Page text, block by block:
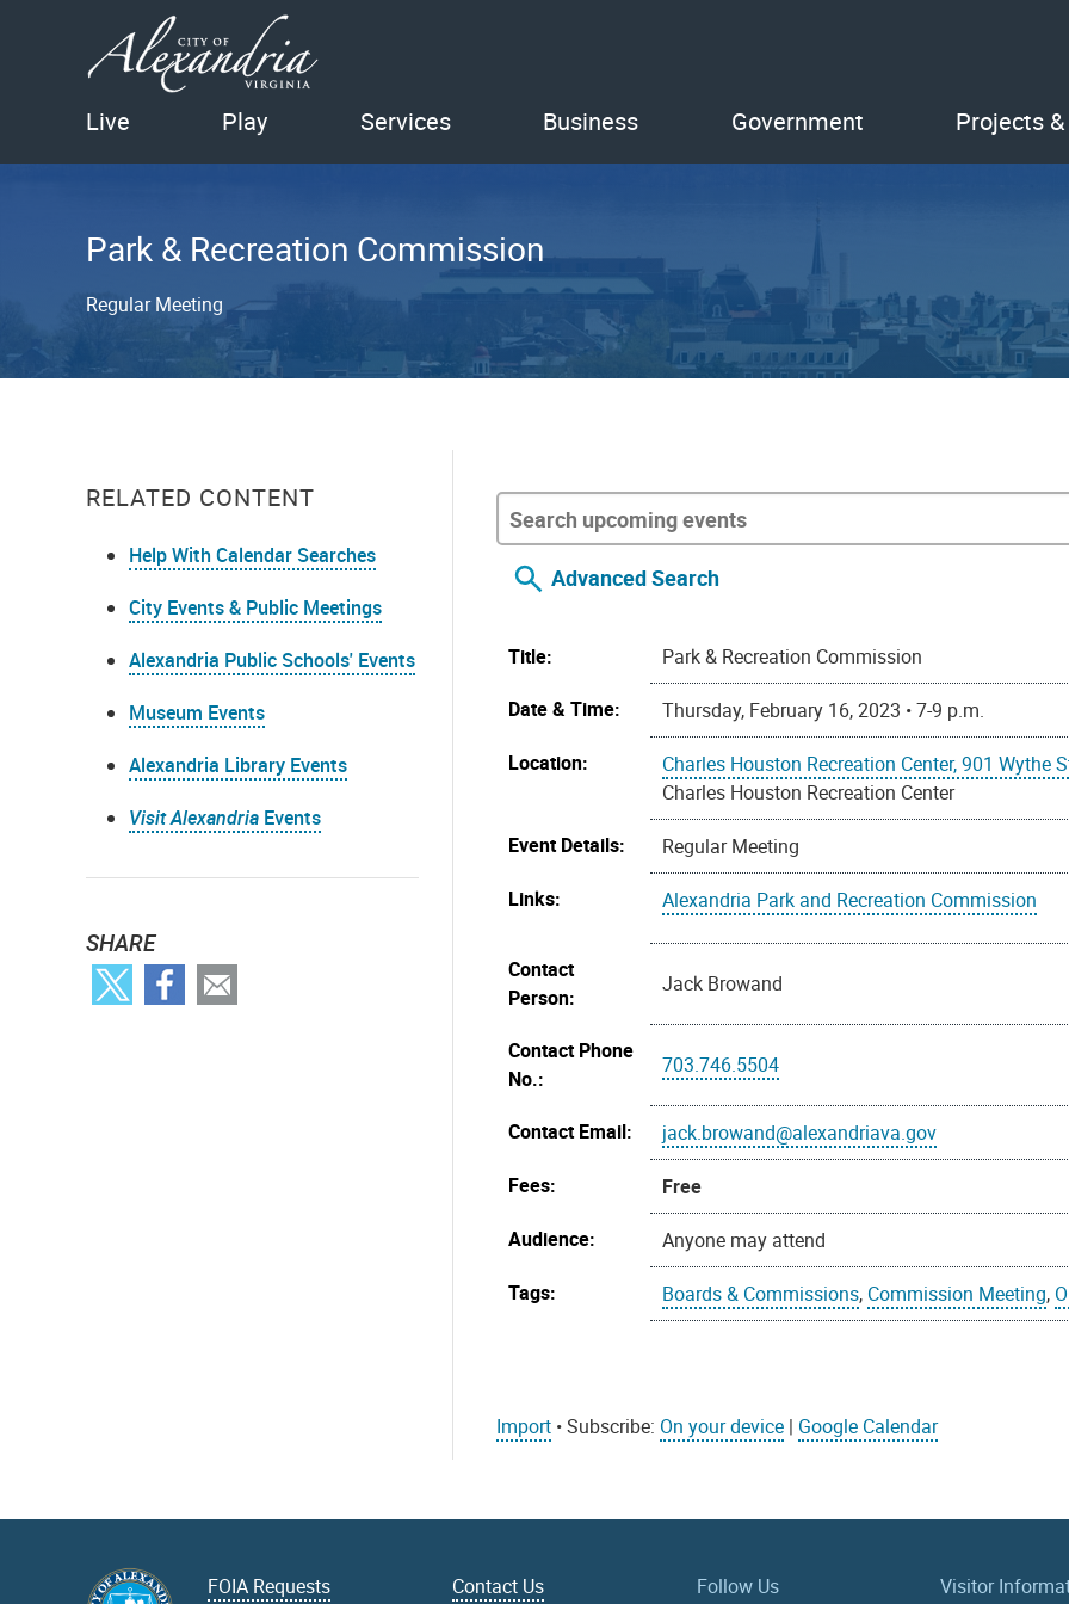
Live Play Services Business Government Projects
Park & Recreation Commission
Regular Meeting
RELATED CONTENT
Help With Calendar Searches
City Events & Public Meetings
Alexandria Public Schools' Events
Museum Events
Alexandria Library Events
Visit Alexandria Events
SHARE
Advanced Search
Title:
Park & Recreation Commission
Date & Time:
Thursday, February 16, 2023 • 7-9 p.m.
Location:
Charles Houston Recreation Center, 901 Wythe
Charles Houston Recreation Center
Event Details:
Regular Meeting
Links:
Alexandria Park and Recreation Commission
Contact
Person:
Jack Browand
Contact Phone
No.:
703.746.5504
Contact Email:
jack.browand@alexandriava.gov
Fees:
Free
Audience:
Anyone may attend
Tags:
Boards & Commissions, Commission Meeting,
Import • Subscribe: On your device | Google Calendar
FOIA Requests Contact Us Follow Us Visitor